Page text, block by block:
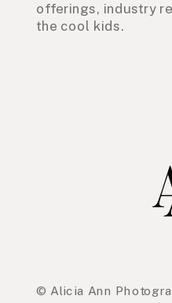
offerings, industry
the cool kids.
© Alicia Ann